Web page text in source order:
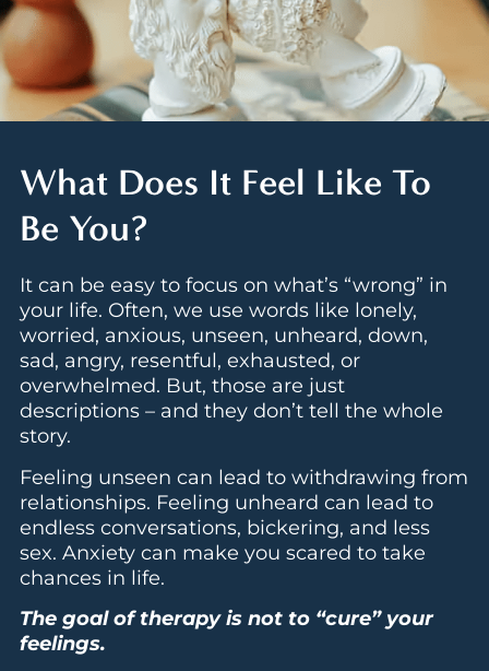
What Does It Feel Like To
Be You?
It can be easy to focus on what’s “wrong” in
your life. Often, we use words like lonely,
worried, anxious, unseen, unheard, down,
sad, angry, resentful, exhausted, or
overwhelmed. But, those are just
descriptions – and they don’t tell the whole
story.
Feeling unseen can lead to withdrawing from
relationships. Feeling unheard can lead to
endless conversations, bickering, and less
sex. Anxiety can make you scared to take
chances in life.
The goal of therapy is not to “cure” your
feelings.